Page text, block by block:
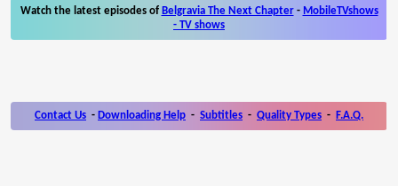
Watch the latest episodes of Belgravia The Next Chapter- MobileTVshows
- TV shows
Contact Us - Downloading Help - Subtitles - Quality Types - F.A.Q.